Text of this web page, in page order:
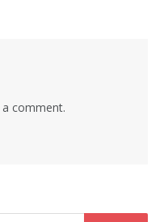
comment.